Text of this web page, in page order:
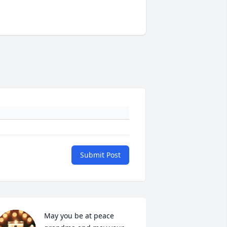
Submit Post
May you be at peace